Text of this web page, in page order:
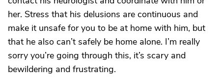
her. Stress that his delusions are continuous and
make it unsafe for you to be at home with him, but
that he also can’t safely be home alone. I’m really
sorry you’re going through this, it’s scary and
bewildering and frustrating.